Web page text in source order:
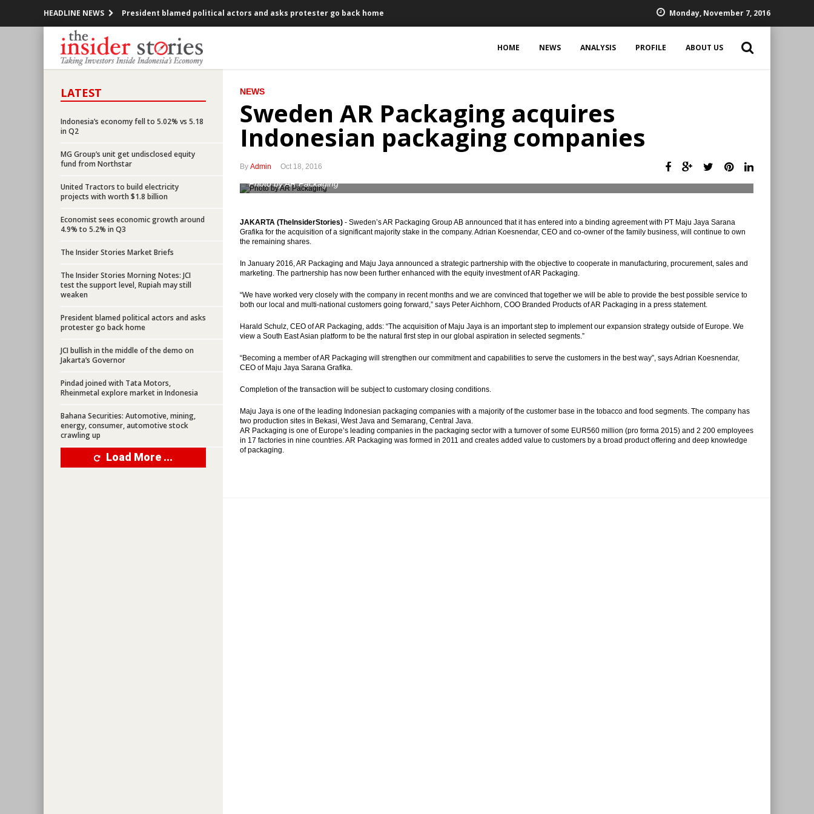
HEADLINE NEWS President blamed political actors and asks protester go back home
JCI bullish in the middle of the demo on Jakarta’s Governor
PLN will issue $2 billion dollar bond in Q4 2016
BoJ keeps the policy steady, to purchase Japanese government bonds Yen80 trillion
Indonesia, Rusia seeks bilateral trade $5 billion in the coming years
Realized investment in Q3 2016 up 10.7% year-on-year
Indonesia’s EODB rank climbed to 91, expected to attract investment
BI sees bank loans to grow by 10-12% in 2017, OJK finds stimulants for banks
ECB decided rates remained unchanged, open to lower levels in coming months
Indonesia’s economy fell to 5.02% vs 5.18 in Q2
Monday, November 7, 2016
HOME NEWS ANALYSIS PROFILE ABOUT US
LATEST
Indonesia’s economy fell to 5.02% vs 5.18
in Q2
MG Group’s unit get undisclosed equity
fund from Northstar
United Tractors to build electricity
projects with worth $1.8 billion
Economist sees economic growth around
4.9% to 5.2% in Q3
The Insider Stories Market Briefs
The Insider Stories Morning Notes: JCI
test the support level, Rupiah may still
weaken
President blamed political actors and asks
protester go back home
JCI bullish in the middle of the demo on
Jakarta’s Governor
Pindad joined with Tata Motors,
Rheinmetal explore market in Indonesia
Bahana Securities: Automotive, mining,
energy, consumer, automotive stock
crawling up
Load More ...
NEWS
Sweden AR Packaging acquires
Indonesian packaging companies
By Admin Oct 18, 2016
Photo by AR Packaging
JAKARTA (TheInsiderStories) - Sweden’s AR Packaging Group AB announced that it has entered into a binding agreement with PT Maju Jaya Sarana
Grafika for the acquisition of a significant majority stake in the company. Adrian Koesnendar, CEO and co-owner of the family business, will continue to own
the remaining shares.
In January 2016, AR Packaging and Maju Jaya announced a strategic partnership with the objective to cooperate in manufacturing, procurement, sales and
marketing. The partnership has now been further enhanced with the equity investment of AR Packaging.
“We have worked very closely with the company in recent months and we are convinced that together we will be able to provide the best possible service to
both our local and multi-national customers going forward,” says Peter Aichhorn, COO Branded Products of AR Packaging in a press statement.
Harald Schulz, CEO of AR Packaging, adds: “The acquisition of Maju Jaya is an important step to implement our expansion strategy outside of Europe. We
view a South East Asian platform to be the natural first step in our global aspiration in selected segments.”
“Becoming a member of AR Packaging will strengthen our commitment and capabilities to serve the customers in the best way”, says Adrian Koesnendar,
CEO of Maju Jaya Sarana Grafika.
Completion of the transaction will be subject to customary closing conditions.
Maju Jaya is one of the leading Indonesian packaging companies with a majority of the customer base in the tobacco and food segments. The company has
two production sites in Bekasi, West Java and Semarang, Central Java.
AR Packaging is one of Europe’s leading companies in the packaging sector with a turnover of some EUR560 million (pro forma 2015) and 2 200 employees
in 17 factories in nine countries. AR Packaging was formed in 2011 and creates added value to customers by a broad product offering and deep knowledge
of packaging.